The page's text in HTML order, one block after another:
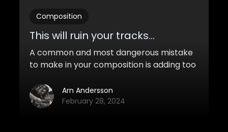
Composition
This will ruin your tracks...
A common and most dangerous mistake
to make in your composition is adding too
why...
Arn Andersson
February 28, 2024